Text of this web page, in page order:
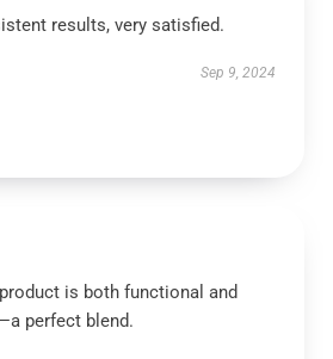
results, very satisfied.
Sep 9, 2024
is both functional and
perfect blend.